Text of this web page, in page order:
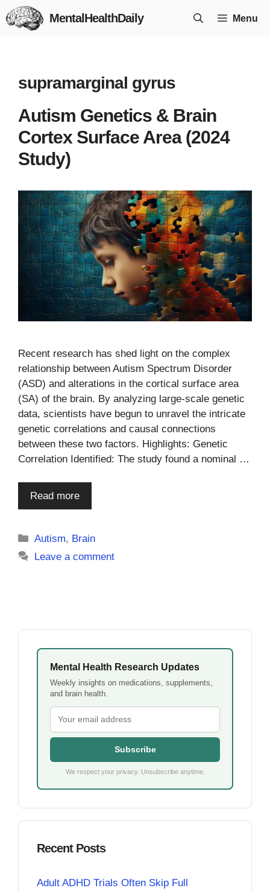
Skip
to
MentalHealthDaily Menu
supramarginal gyrus
Autism Genetics & Brain
Cortex Surface Area (2024
Study)
Recent research has shed light on the complex
relationship between Autism Spectrum Disorder
(ASD) and alterations in the cortical surface area
(SA) of the brain. By analyzing large-scale genetic
data, scientists have begun to unravel the intricate
genetic correlations and causal connections
between these two factors. Highlights: Genetic
Correlation Identified: The study found a nominal …
Read more
Categories
Autism, Brain
Leave a comment
Mental Health Research Updates
Weekly insights on medications, supplements,
and brain health.
Subscribe
We respect your privacy. Unsubscribe anytime.
Recent Posts
Adult ADHD Trials Often Skip Full